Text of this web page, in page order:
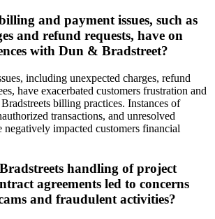
and payment issues, such as
and refund requests, have on
with Dun & Bradstreet?
including unexpected charges, refund
have exacerbated customers frustration and
billing practices. Instances of
transactions, and unresolved
negatively impacted customers financial
handling of project
agreements led to concerns
and fraudulent activities?